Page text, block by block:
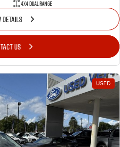
4X4 Dual Range
US
USED